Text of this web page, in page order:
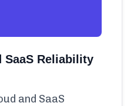
SaaS Reliability
and SaaS